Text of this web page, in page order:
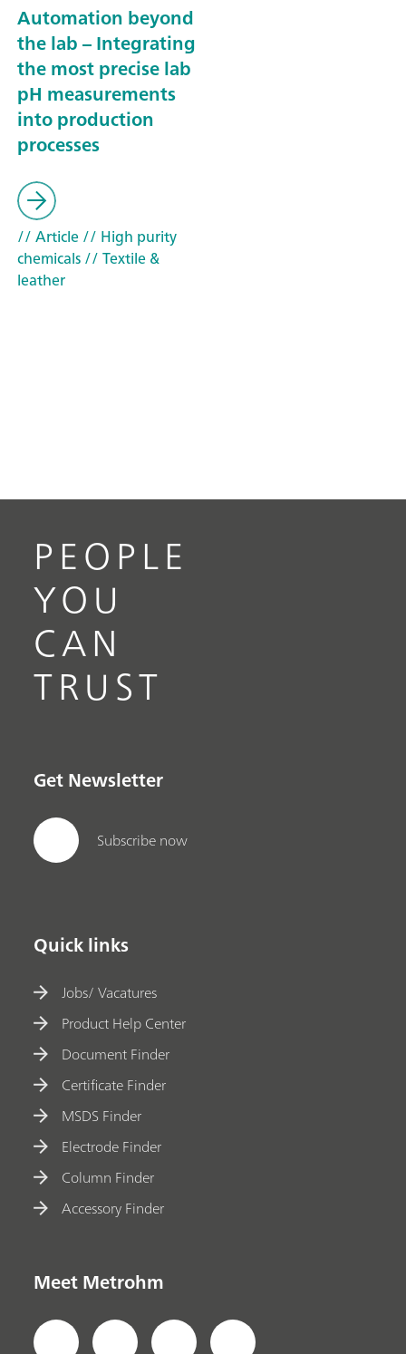
Automation beyond
the lab – Integrating
the most precise lab
pH measurements
into production
processes
// Article// High purity
chemicals// Textile &
leather
PEOPLE
YOU
CAN
TRUST
Get Newsletter
Subscribe now
Quick links
Jobs/ Vacatures
Product Help Center
Document Finder
Certificate Finder
MSDS Finder
Electrode Finder
Column Finder
Accessory Finder
Meet Metrohm